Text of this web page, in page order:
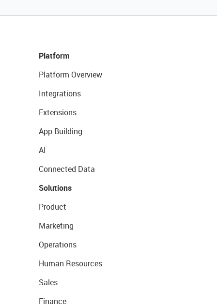
Platform
Platform Overview
Integrations
Extensions
App Building
AI
Connected Data
Solutions
Product
Marketing
Operations
Human Resources
Sales
Finance